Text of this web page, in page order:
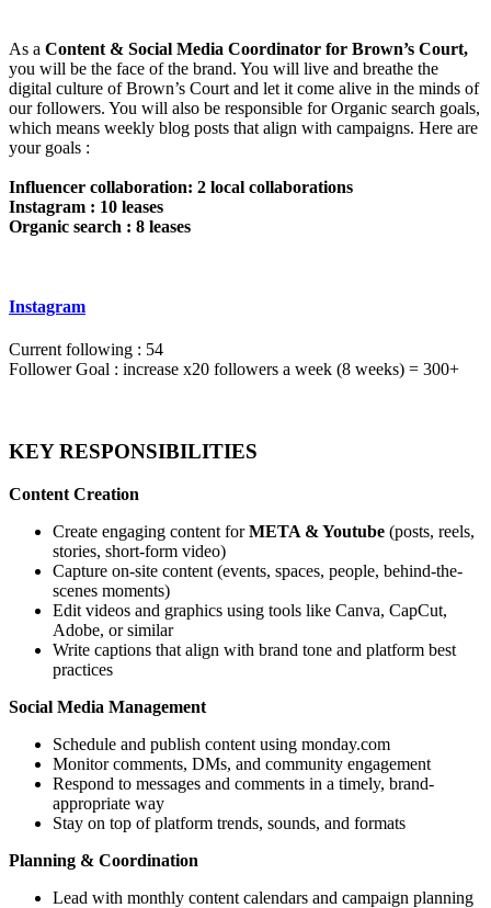
As a Content & Social Media Coordinator for Brown’s Court,
you will be the face of the brand. You will live and breathe the
digital culture of Brown’s Court and let it come alive in the minds of
our followers. You will also be responsible for Organic search goals,
which means weekly blog posts that align with campaigns. Here are
your goals :
Influencer collaboration: 2 local collaborations
Instagram : 10 leases
Organic search : 8 leases
Instagram
Current following : 54
Follower Goal : increase x20 followers a week (8 weeks) = 300+
KEY RESPONSIBILITIES
Content Creation
Create engaging content forMETA & Youtube (posts, reels,
stories, short-form video)
Capture on-site content (events, spaces, people, behind-the-
scenes moments)
Edit videos and graphics using tools like Canva, CapCut,
Adobe, or similar
Write captions that align with brand tone and platform best
practices
Social Media Management
Schedule and publish content using monday.com
Monitor comments, DMs, and community engagement
Respond to messages and comments in a timely, brand-
appropriate way
Stay on top of platform trends, sounds, and formats
Planning & Coordination
Lead with monthly content calendars and campaign planning